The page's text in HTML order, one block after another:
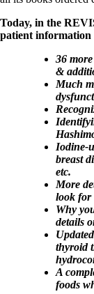
Today, in the
patient information
36
&
Much
Iodine-
breast
etc.
More
look for
Why
details
thyroid
A
foods